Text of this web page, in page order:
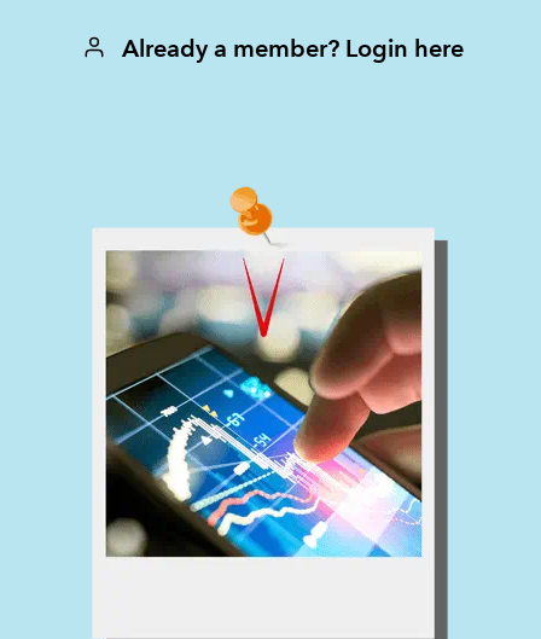
Already a member? Login here